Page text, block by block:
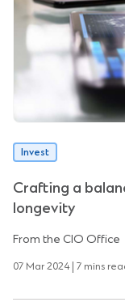
Invest
Crafting a
longevity
From the CIO Office
07 Mar 2024 | 7 mins